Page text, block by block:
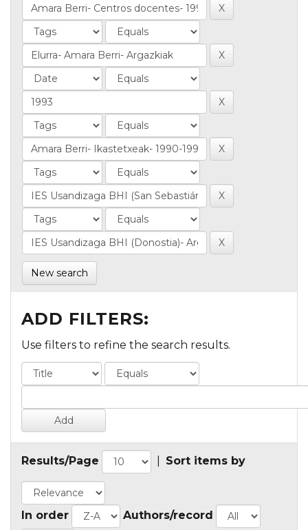
New search
ADD FILTERS:
Use filters to refine the search results.
Results/Page Sort items by
In order Authors/record